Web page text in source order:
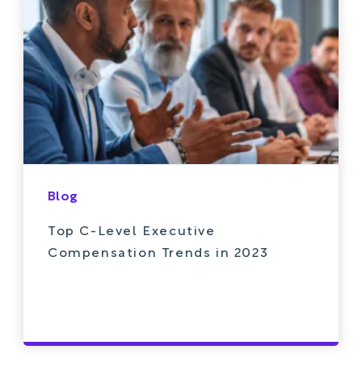
Blog
Top C-Level Executive
Compensation Trends in 2023